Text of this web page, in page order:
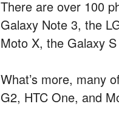
There are over 100
Galaxy Note 3, the
Moto X, the Galaxy
What’s more, many
G2, HTC One, and